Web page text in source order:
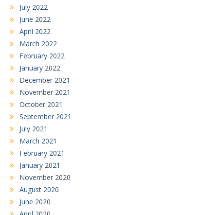
July 2022
June 2022
April 2022
March 2022
February 2022
January 2022
December 2021
November 2021
October 2021
September 2021
July 2021
March 2021
February 2021
January 2021
November 2020
August 2020
June 2020